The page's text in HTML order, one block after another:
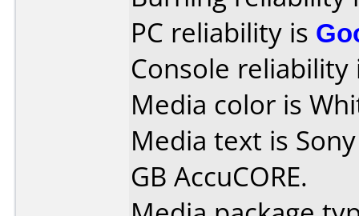
PC reliability is
Console
Media color is
Media text is
GB AccuCORE.